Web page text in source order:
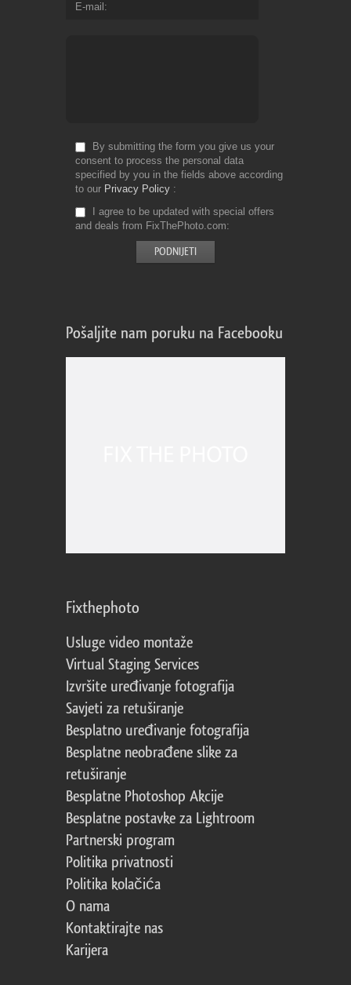
E-mail
By submitting the form you give us your
consent to process the personal data
specified by you in the fields above according
to our Privacy Policy
I agree to be updated with special offers
and deals from FixThePhoto.com
Pošaljite nam poruku na Facebooku
Fixthephoto
Usluge video montaže
Virtual Staging Services
Izvršite uređivanje fotografija
Savjeti za retuširanje
Besplatno uređivanje fotografija
Besplatne neobrađene slike za
retuširanje
Besplatne Photoshop Akcije
Besplatne postavke za Lightroom
Partnerski program
Politika privatnosti
Politika kolačića
O nama
Kontaktirajte nas
Karijera